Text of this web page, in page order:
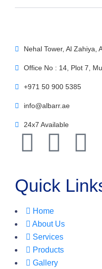
Nehal Tower, Al Zahiya,
Office No : 14, Plot 7,
+971 50 900 5385
info@albarr.ae
24x7 Available
Quick
Home
About Us
Services
Products
Gallery